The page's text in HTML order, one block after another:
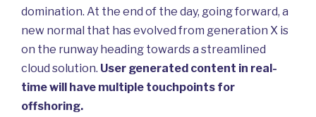
domination. At the end of the day, going forward, a
new normal that has evolved from generation X is
on the runway heading towards a streamlined
cloud solution. User generated content in real-
time will have multiple touchpoints for
offshoring.